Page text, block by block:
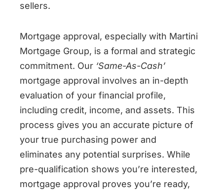
sellers.
Mortgage approval, especially with Martini
Mortgage Group, is a formal and strategic
commitment. Our ‘Same-As-Cash’
mortgage approval involves an in-depth
evaluation of your financial profile,
including credit, income, and assets. This
process gives you an accurate picture of
your true purchasing power and
eliminates any potential surprises. While
pre-qualification shows you’re interested,
mortgage approval proves you’re ready,